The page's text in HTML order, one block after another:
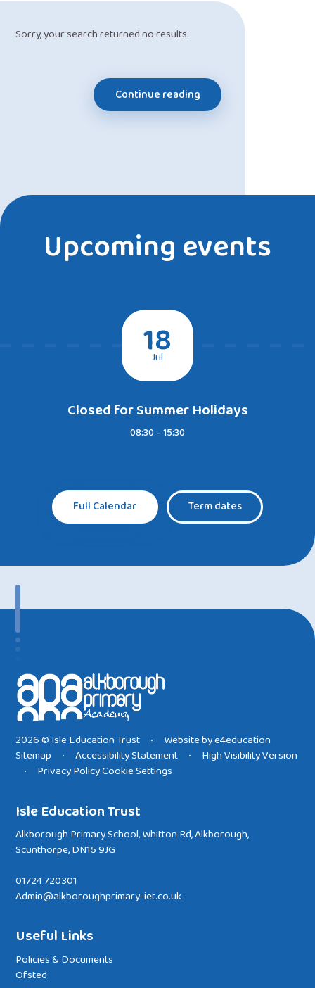
Sorry, your search returned no results.
Continue reading
Upcoming events
18
Jul
Closed for Summer Holidays
08:30 – 15:30
Full Calendar Term dates
2026 © Isle Education Trust • Website bye4education
Sitemap
• Accessibility Statement • High Visibility Version
• Privacy PolicyCookie Settings
Isle Education Trust
Alkborough Primary School, Whitton Rd, Alkborough,
Scunthorpe, DN15 9JG
01724 720301
Admin@alkboroughprimary-iet.co.uk
Useful Links
Policies & Documents
Ofsted